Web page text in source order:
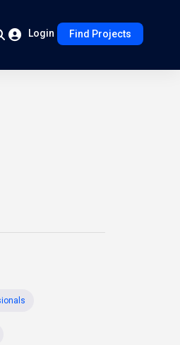
Login Find Projects